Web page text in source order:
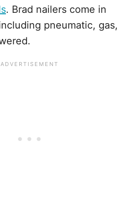
. Brad nailers come in
pneumatic, gas,